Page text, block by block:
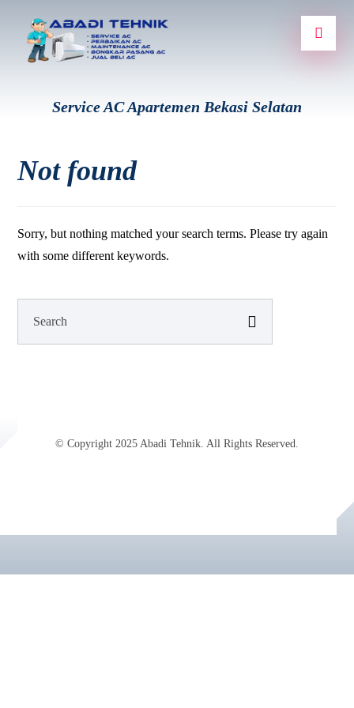
Service AC Apartemen Bekasi Selatan
Not found
Sorry, but nothing matched your search terms. Please try again
with some different keywords.
© Copyright 2025 Abadi Tehnik. All Rights Reserved.